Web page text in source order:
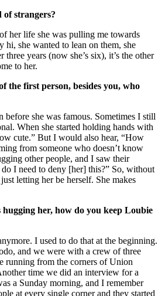
of strangers?
her life she was pulling me towards
hi, she wanted to lean on them, she
years (now she’s six), it’s the other
to her.
the first person, besides you, who
before she was famous. Sometimes I still
When she started holding hands with
cute.” But I would also hear, “How
from someone who doesn’t know
other people, and I saw their
I need to deny [her] this?” So, without
letting her be herself. She makes
her, how do you keep Loubie
I used to do that at the beginning.
and we were with a crew of three
running from the corners of Union
time we did an interview for a
a Sunday morning, and I remember
at every single corner and they started